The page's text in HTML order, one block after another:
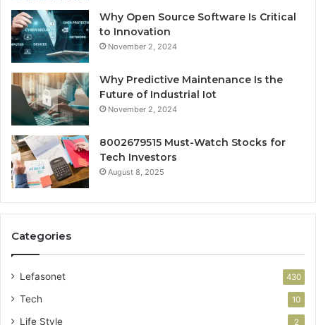
Why Open Source Software Is Critical
to Innovation
November 2, 2024
Why Predictive Maintenance Is the
Future of Industrial Iot
November 2, 2024
8002679515 Must-Watch Stocks for
Tech Investors
August 8, 2025
Categories
Lefasonet 430
Tech 10
Life Style 2